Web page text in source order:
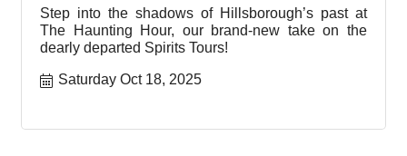
Step into the shadows of Hillsborough’s past at
The Haunting Hour, our brand-new take on the
dearly departed Spirits Tours!
Saturday Oct 18, 2025